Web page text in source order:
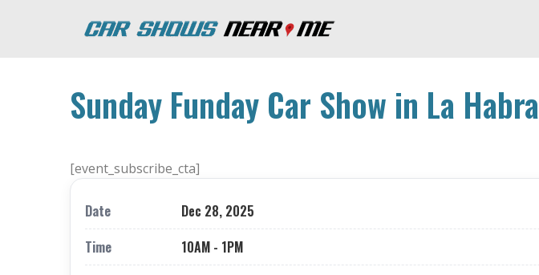
Sunday Funday Car Show in La Habra
[event_subscribe_cta]
Date
Dec 28, 2025
Time
10AM - 1PM